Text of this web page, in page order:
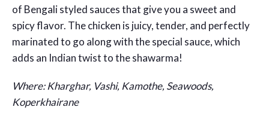
of Bengali styled sauces that give you a sweet and
spicy flavor. The chicken is juicy, tender, and perfectly
marinated to go along with the special sauce, which
adds an Indian twist to the shawarma!
Where: Kharghar, Vashi, Kamothe, Seawoods,
Koperkhairane